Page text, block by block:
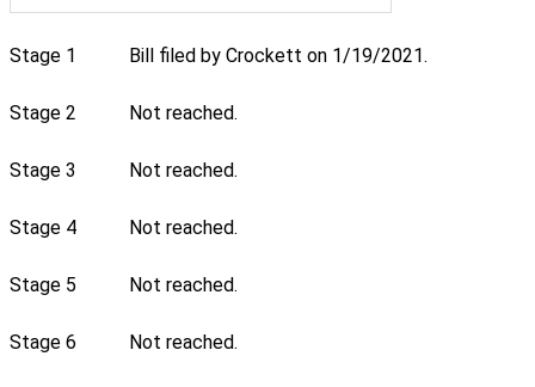
Stage 1 Bill filed by Crockett on 1/19/2021.
Stage 2 Not reached.
Stage 3 Not reached.
Stage 4 Not reached.
Stage 5 Not reached.
Stage 6 Not reached.